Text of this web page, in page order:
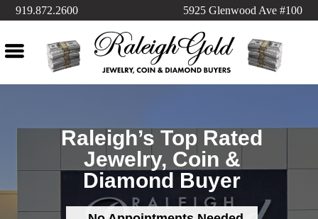
919.872.2600 5925 Glenwood Ave #100
Raleigh’s Top Rated
Jewelry, Coin &
Diamond Buyer